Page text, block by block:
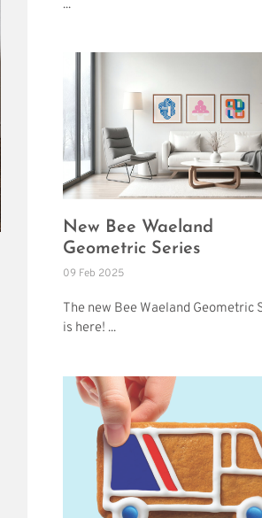
...
New Bee Waeland
Geometric Series
09 Feb 2025
The new Bee Waeland Geometric
is here! ...